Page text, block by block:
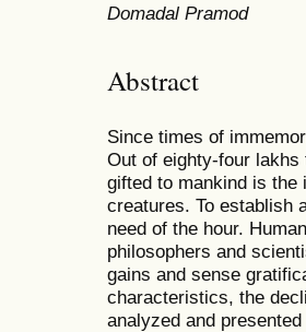
Domadal Pramod
Abstract
Since times of
Out of eighty-four
gifted to mankind is the
creatures. To establish
need of the hour.
philosophers and
gains and sense
characteristics, the
analyzed and